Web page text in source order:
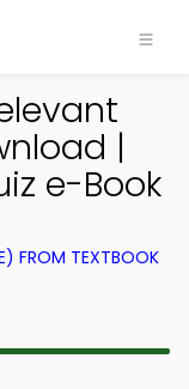
|
e-Book
FROM TEXTBOOK